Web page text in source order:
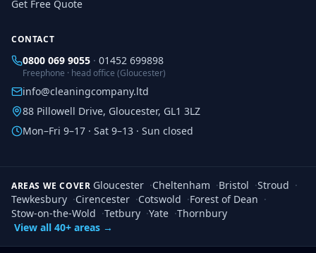
Get Free Quote
CONTACT
0800 069 9055 · 01452 699898
Freephone · head office (Gloucester)
info@cleaningcompany.ltd
88 Pillowell Drive, Gloucester, GL1 3LZ
Mon–Fri 9–17 · Sat 9–13 · Sun closed
AREAS WE COVER Gloucester ·Cheltenham ·Bristol ·Stroud ·
Tewkesbury ·Cirencester ·Cotswold ·Forest of Dean ·
Stow-on-the-Wold ·Tetbury ·Yate ·Thornbury
View all 40+ areas →